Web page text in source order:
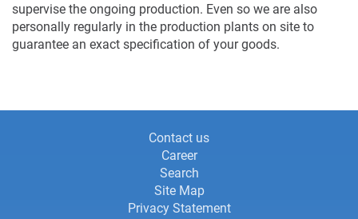
supervise the ongoing production. Even so we are also
personally regularly in the production plants on site to
guarantee an exact specification of your goods.
Contact us
Career
Search
Site Map
Privacy Statement